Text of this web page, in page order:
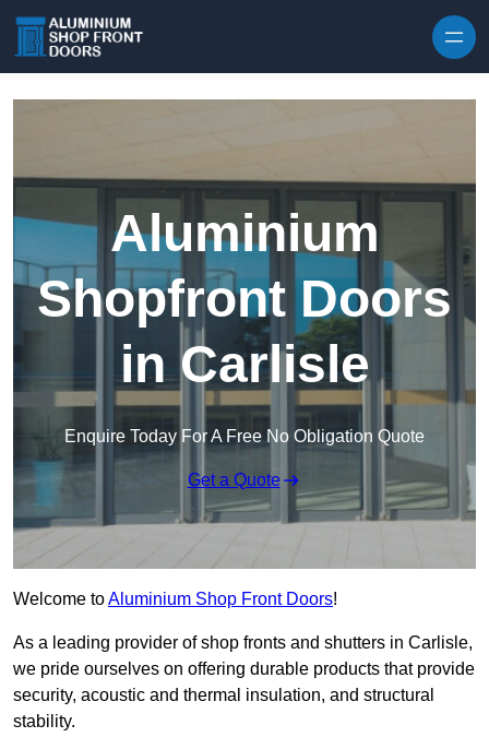
Aluminium
Shopfront Doors
in Carlisle
Enquire Today For A Free No Obligation Quote
Get a Quote
Welcome toAluminium Shop Front Doors!
As a leading provider of shop fronts and shutters in Carlisle,
we pride ourselves on offering durable products that provide
security, acoustic and thermal insulation, and structural
stability.